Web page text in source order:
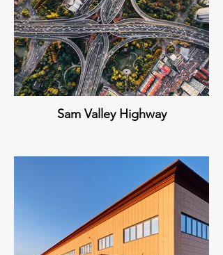
Sam Valley Highway